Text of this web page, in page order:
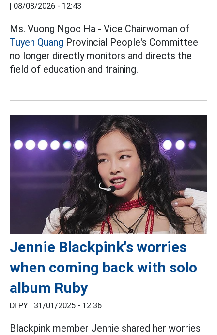
| 08/08/2026 - 12:43
Ms. Vuong Ngoc Ha - Vice Chairwoman of
Tuyen Quang Provincial People's Committee
no longer directly monitors and directs the
field of education and training.
Jennie Blackpink's worries
when coming back with solo
album Ruby
DI PY | 31/01/2025 - 12:36
Blackpink member Jennie shared her worries